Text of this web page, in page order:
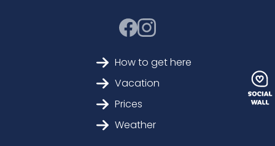
How to get here
Vacation
Prices
Weather